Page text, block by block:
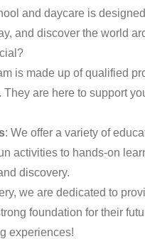
and daycare is
and discover the world
is made up of qualified
are here to support
: We offer a variety of
activities to hands-on
discovery.
we are dedicated to
foundation for their
experiences!